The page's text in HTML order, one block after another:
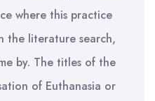
where this practice
the literature search,
by. The titles of the
of Euthanasia or